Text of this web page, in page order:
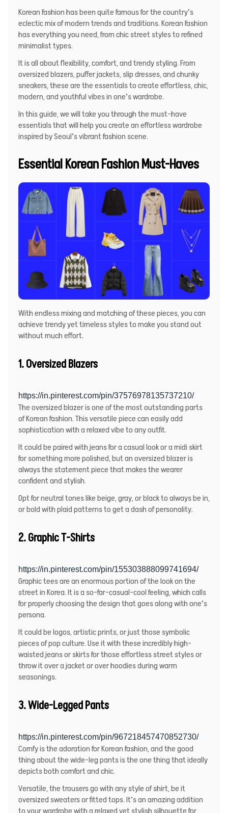
Korean fashion has been quite famous for the country’s
eclectic mix of modern trends and traditions. Korean fashion
has everything you need, from chic street styles to refined
minimalist types.
It is all about flexibility, comfort, and trendy styling. From
oversized blazers, puffer jackets, slip dresses, and chunky
sneakers, these are the essentials to create effortless, chic,
modern, and youthful vibes in one’s wardrobe.
In this guide, we will take you through the must-have
essentials that will help you create an effortless wardrobe
inspired by Seoul’s vibrant fashion scene.
Essential Korean Fashion Must-Haves
With endless mixing and matching of these pieces, you can
achieve trendy yet timeless styles to make you stand out
without much effort.
1. Oversized Blazers
https://in.pinterest.com/pin/37576978135737210/
The oversized blazer is one of the most outstanding parts
of Korean fashion. This versatile piece can easily add
sophistication with a relaxed vibe to any outfit.
It could be paired with jeans for a casual look or a midi skirt
for something more polished, but an oversized blazer is
always the statement piece that makes the wearer
confident and stylish.
Opt for neutral tones like beige, gray, or black to always be in,
or bold with plaid patterns to get a dash of personality.
2. Graphic T-Shirts
https://in.pinterest.com/pin/155303888099741694/
Graphic tees are an enormous portion of the look on the
street in Korea. It is a so-far-casual-cool feeling, which calls
for properly choosing the design that goes along with one’s
persona.
It could be logos, artistic prints, or just those symbolic
pieces of pop culture. Use it with these incredibly high-
waisted jeans or skirts for those effortless street styles or
throw it over a jacket or over hoodies during warm
seasonings.
3. Wide-Legged Pants
https://in.pinterest.com/pin/967218457470852730/
Comfy is the adoration for Korean fashion, and the good
thing about the wide-leg pants is the one thing that ideally
depicts both comfort and chic.
Versatile, the trousers go with any style of shirt, be it
oversized sweaters or fitted tops. It’s an amazing addition
to your wardrobe with a relaxed yet stylish silhouette for